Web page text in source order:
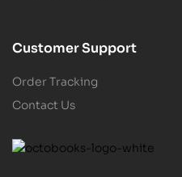
Customer Support
Order Tracking
Contact Us